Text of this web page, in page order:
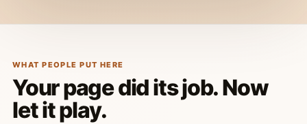
WHAT PEOPLE PUT HERE
Your page did its job. Now
let it play.